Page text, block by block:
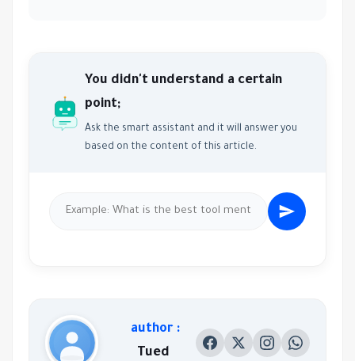
You didn't understand a certain
point;
Ask the smart assistant and it will answer you
based on the content of this article.
author :
Tued